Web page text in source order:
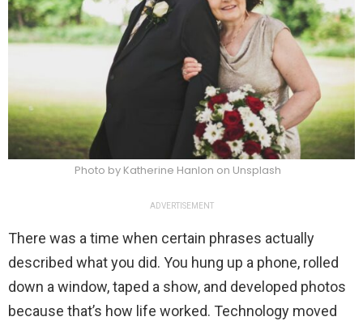
Photo by Katherine Hanlon on Unsplash
ADVERTISEMENT
There was a time when certain phrases actually
described what you did. You hung up a phone, rolled
down a window, taped a show, and developed photos
because that’s how life worked. Technology moved